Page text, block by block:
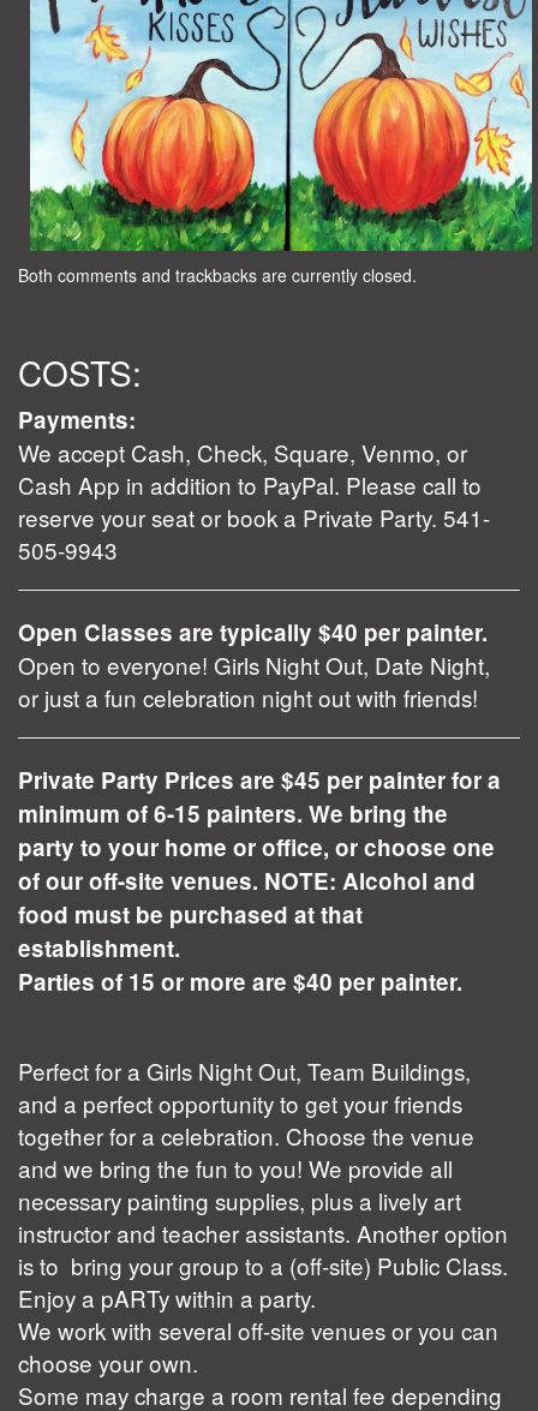
Both comments and trackbacks are currently closed.
COSTS:
Payments:
We accept Cash, Check, Square, Venmo, or
Cash App in addition to PayPal. Please call to
reserve your seat or book a Private Party. 541-
505-9943
Open Classes are typically $40 per painter.
Open to everyone! Girls Night Out, Date Night,
or just a fun celebration night out with friends!
Private Party Prices are $45 per painter for a
minimum of 6-15 painters. We bring the
party to your home or office, or choose one
of our off-site venues. NOTE: Alcohol and
food must be purchased at that
establishment.
Parties of 15 or more are $40 per painter.
Perfect for a Girls Night Out, Team Buildings,
and a perfect opportunity to get your friends
together for a celebration. Choose the venue
and we bring the fun to you! We provide all
necessary painting supplies, plus a lively art
instructor and teacher assistants. Another option
is to bring your group to a (off-site) Public Class.
Enjoy a pARTy within a party.
We work with several off-site venues or you can
choose your own.
Some may charge a room rental fee depending